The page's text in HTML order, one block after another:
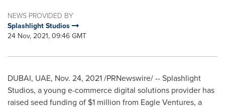
NEWS PROVIDED BY
Splashlight Studios
24 Nov, 2021, 09:46 GMT
DUBAI, UAE, Nov. 24, 2021/PRNewswire/ -- Splashlight
Studios, a young e-commerce digital solutions provider has
raised seed funding of $1 million from Eagle Ventures, a